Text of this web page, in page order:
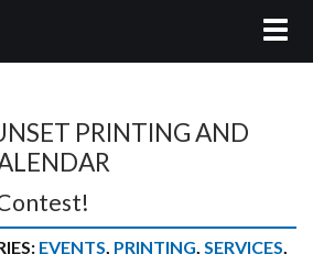
PRINTING AND
EVENTS, PRINTING,SERVICES,